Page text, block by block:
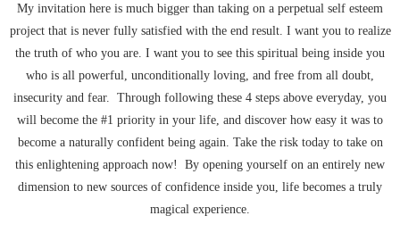
My invitation here is much bigger than taking on a perpetual self esteem
project that is never fully satisfied with the end result. I want you to realize
the truth of who you are. I want you to see this spiritual being inside you
who is all powerful, unconditionally loving, and free from all doubt,
insecurity and fear. Through following these 4 steps above everyday, you
will become the #1 priority in your life, and discover how easy it was to
become a naturally confident being again. Take the risk today to take on
this enlightening approach now! By opening yourself on an entirely new
dimension to new sources of confidence inside you, life becomes a truly
magical experience.